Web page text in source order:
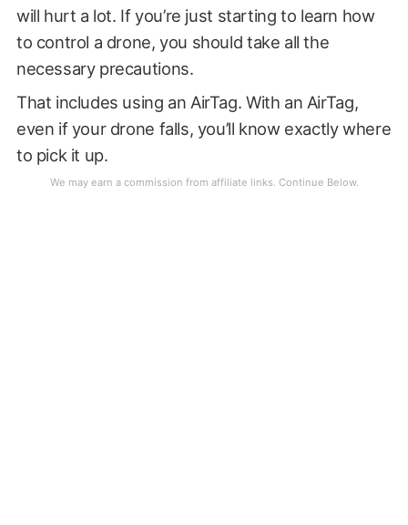
will hurt a lot. If you’re just starting to learn how
to control a drone, you should take all the
necessary precautions.
That includes using an AirTag. With an AirTag,
even if your drone falls, you’ll know exactly where
to pick it up.